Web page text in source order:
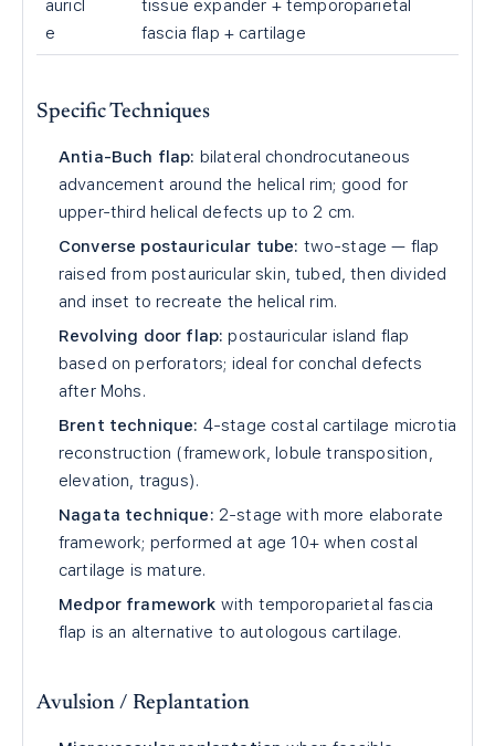
auricl
e
tissue expander + temporoparietal
fascia flap + cartilage
Specific Techniques
Antia-Buch flap: bilateral chondrocutaneous
advancement around the helical rim; good for
upper-third helical defects up to 2 cm.
Converse postauricular tube: two-stage — flap
raised from postauricular skin, tubed, then divided
and inset to recreate the helical rim.
Revolving door flap: postauricular island flap
based on perforators; ideal for conchal defects
after Mohs.
Brent technique: 4-stage costal cartilage microtia
reconstruction (framework, lobule transposition,
elevation, tragus).
Nagata technique: 2-stage with more elaborate
framework; performed at age 10+ when costal
cartilage is mature.
Medpor framework with temporoparietal fascia
flap is an alternative to autologous cartilage.
Avulsion / Replantation